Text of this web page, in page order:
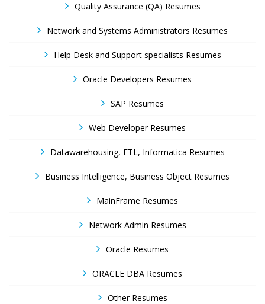
Quality Assurance (QA) Resumes
Network and Systems Administrators Resumes
Help Desk and Support specialists Resumes
Oracle Developers Resumes
SAP Resumes
Web Developer Resumes
Datawarehousing, ETL, Informatica Resumes
Business Intelligence, Business Object Resumes
MainFrame Resumes
Network Admin Resumes
Oracle Resumes
ORACLE DBA Resumes
Other Resumes